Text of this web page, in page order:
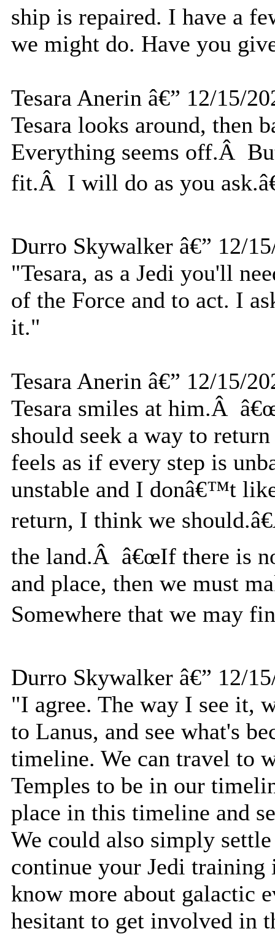
ship is repaired. I have a
we might do. Have you
Tesara Anerin â€” 12/15/
Tesara looks around,
Everything seems off.Â
fit.Â I will do as you
Durro Skywalker â€” 12/
"Tesara, as a Jedi you'll
of the Force and to act. I
it."
Tesara Anerin â€” 12/15/
Tesara smiles at him.Â
should seek a way to
feels as if every step is
unstable and I donâ€™t
return, I think we
the land.Â â€œIf there is
and place, then we must
Somewhere that we may
Durro Skywalker â€” 12/
"I agree. The way I see it,
to Lanus, and see what's
timeline. We can travel to
Temples to be in our
place in this timeline and
We could also simply
continue your Jedi
know more about galactic
hesitant to get involved in